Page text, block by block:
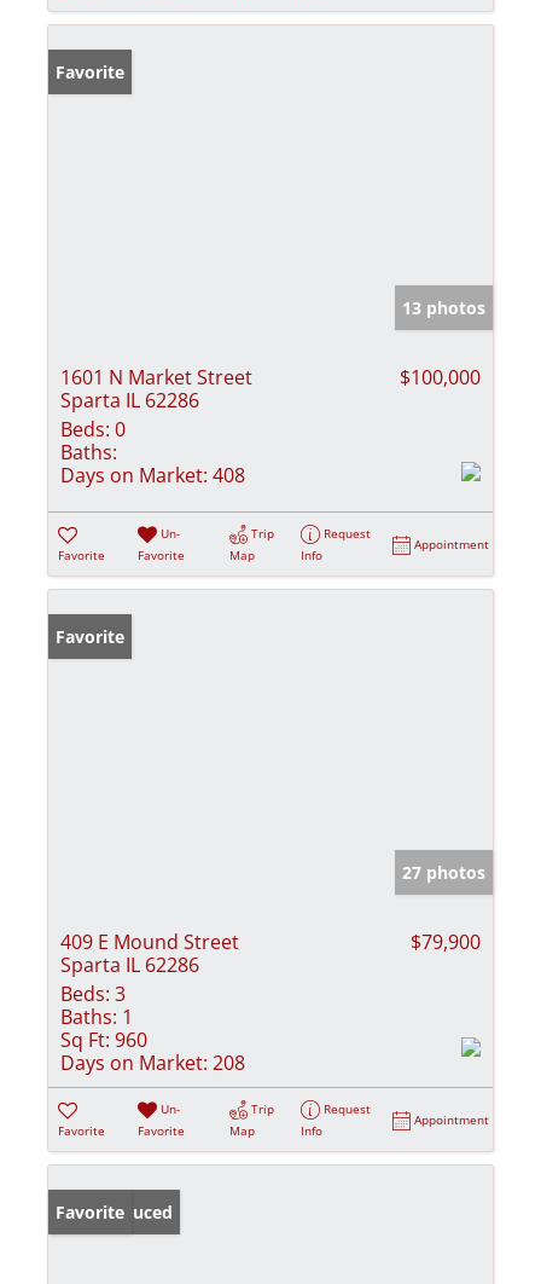
Favorite
13 photos
1601 N Market Street
Sparta IL 62286
$100,000
Beds: 0
Baths:
Days on Market: 408
Favorite
Un-
Favorite
Trip
Map
Request
Info
Appointment
Favorite
27 photos
409 E Mound Street
Sparta IL 62286
$79,900
Beds: 3
Baths: 1
Sq Ft: 960
Days on Market: 208
Favorite
Un-
Favorite
Trip
Map
Request
Info
Appointment
Price Reduced
Favorite